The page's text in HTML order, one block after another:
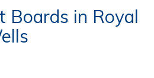
Boards in Royal